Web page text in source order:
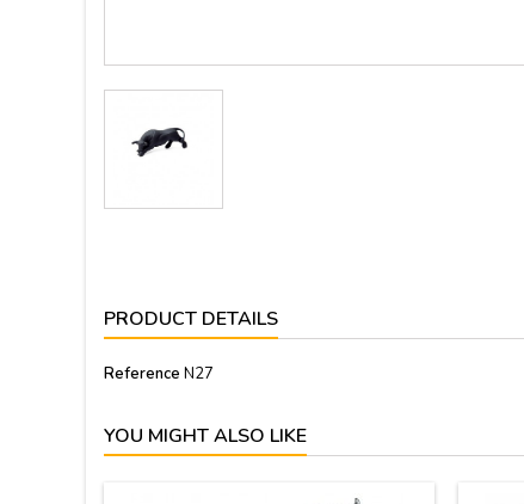
PRODUCT DETAILS
Reference N27
YOU MIGHT ALSO LIKE